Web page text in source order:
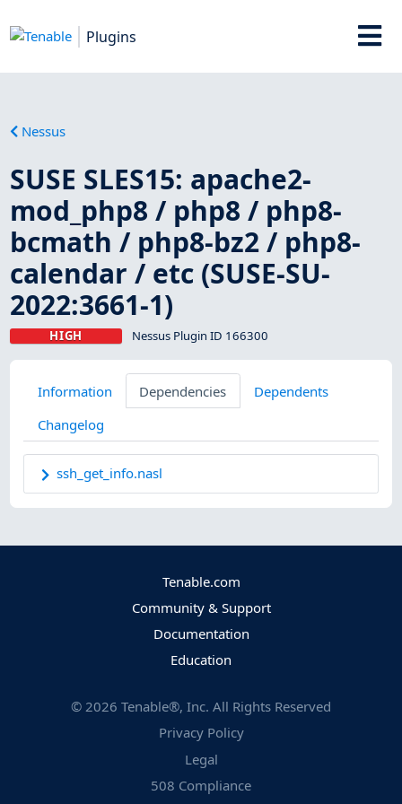
Plugins
Nessus
SUSE SLES15: apache2-
mod_php8 / php8 / php8-
bcmath / php8-bz2 / php8-
calendar / etc (SUSE-SU-
2022:3661-1)
HIGH Nessus Plugin ID 166300
Information Dependencies
Dependents
Changelog
ssh_get_info.nasl
Tenable.com
Community & Support
Documentation
Education
© 2026 Tenable®, Inc. All Rights Reserved
Privacy Policy
Legal
508 Compliance